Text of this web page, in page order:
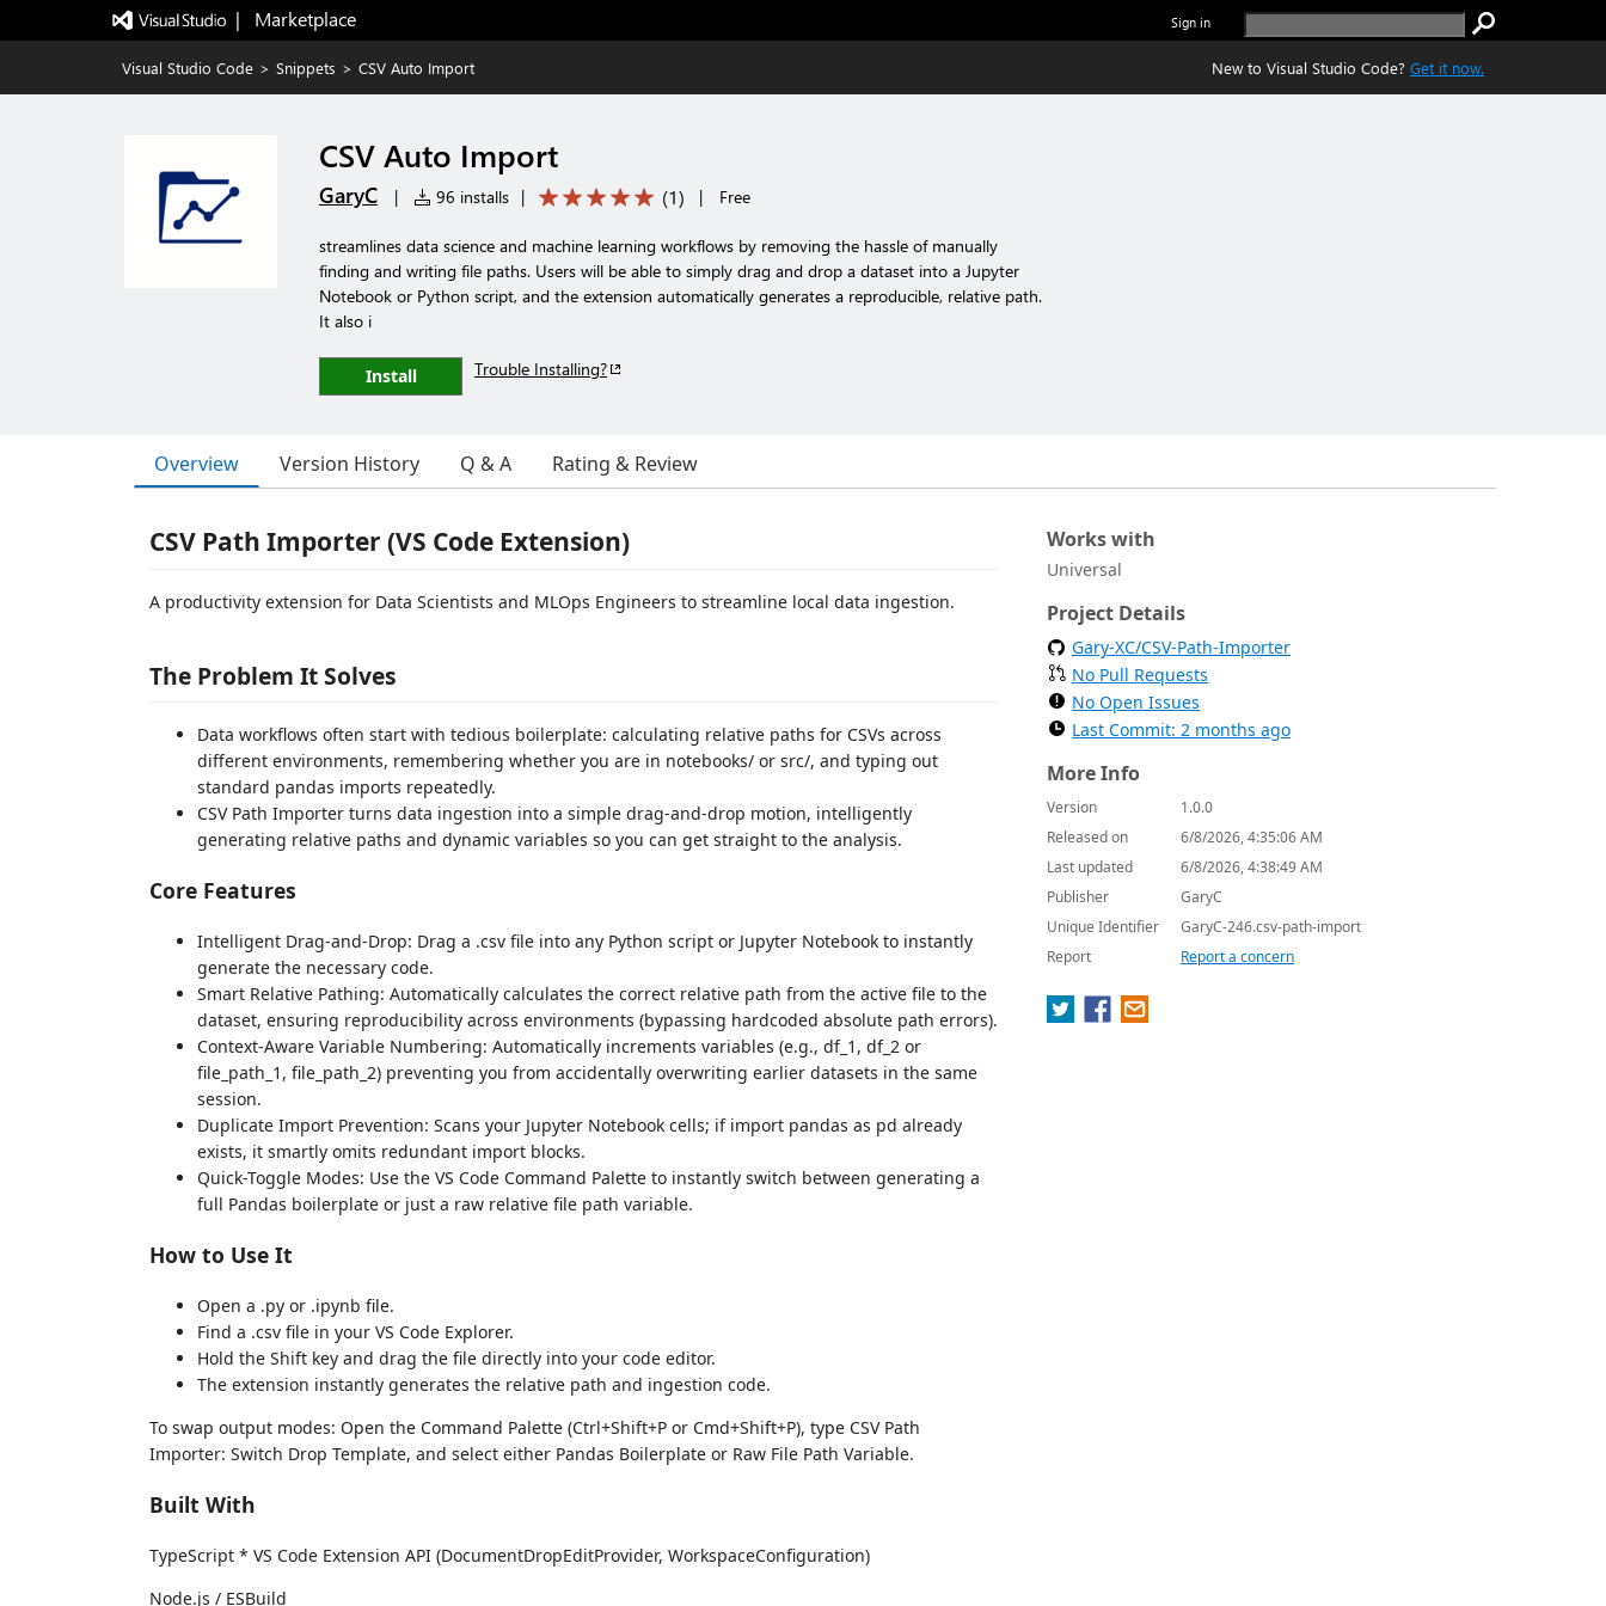
|   Marketplace Sign in
Visual Studio Code > Snippets > CSV Auto Import New to Visual Studio Code? Get it now.
CSV Auto Import
GaryC | 96 installs | (1) | Free
streamlines data science and machine learning workflows by removing the hassle of manually
finding and writing file paths. Users will be able to simply drag and drop a dataset into a Jupyter
Notebook or Python script, and the extension automatically generates a reproducible, relative path.
It also i
Install Trouble Installing?
Overview Version History Q & A Rating & Review
CSV Path Importer (VS Code Extension)
A productivity extension for Data Scientists and MLOps Engineers to streamline local data ingestion.
The Problem It Solves
Data workflows often start with tedious boilerplate: calculating relative paths for CSVs across
different environments, remembering whether you are in notebooks/ or src/, and typing out
standard pandas imports repeatedly.
CSV Path Importer turns data ingestion into a simple drag-and-drop motion, intelligently
generating relative paths and dynamic variables so you can get straight to the analysis.
Core Features
Intelligent Drag-and-Drop: Drag a .csv file into any Python script or Jupyter Notebook to instantly
generate the necessary code.
Smart Relative Pathing: Automatically calculates the correct relative path from the active file to the
dataset, ensuring reproducibility across environments (bypassing hardcoded absolute path errors).
Context-Aware Variable Numbering: Automatically increments variables (e.g., df_1, df_2 or
file_path_1, file_path_2) preventing you from accidentally overwriting earlier datasets in the same
session.
Duplicate Import Prevention: Scans your Jupyter Notebook cells; if import pandas as pd already
exists, it smartly omits redundant import blocks.
Quick-Toggle Modes: Use the VS Code Command Palette to instantly switch between generating a
full Pandas boilerplate or just a raw relative file path variable.
How to Use It
Open a .py or .ipynb file.
Find a .csv file in your VS Code Explorer.
Hold the Shift key and drag the file directly into your code editor.
The extension instantly generates the relative path and ingestion code.
To swap output modes: Open the Command Palette (Ctrl+Shift+P or Cmd+Shift+P), type CSV Path
Importer: Switch Drop Template, and select either Pandas Boilerplate or Raw File Path Variable.
Built With
TypeScript * VS Code Extension API (DocumentDropEditProvider, WorkspaceConfiguration)
Node.js / ESBuild
Works with
Universal
Project Details
Gary-XC/CSV-Path-Importer
No Pull Requests
No Open Issues
Last Commit: 2 months ago
More Info
Version
1.0.0
Released on
6/8/2026, 4:35:06 AM
Last updated
6/8/2026, 4:38:49 AM
Publisher
GaryC
Unique Identifier
GaryC-246.csv-path-import
Report
Report a concern